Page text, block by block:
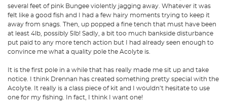
several feet of pink Bungee violently jagging away. Whatever it was
felt like a good fish and I had a few hairy moments trying to keep it
away from snags. Then, up popped a fine tench that must have been
at least 4lb, possibly 5lb! Sadly, a bit too much bankside disturbance
put paid to any more tench action but I had already seen enough to
convince me what a quality pole the Acolyte is.
It is the first pole in a while that has really made me sit up and take
notice. I think Drennan has created something pretty special with the
Acolyte. It really is a class piece of kit and I wouldn’t hesitate to use
one for my fishing. In fact, I think I want one!